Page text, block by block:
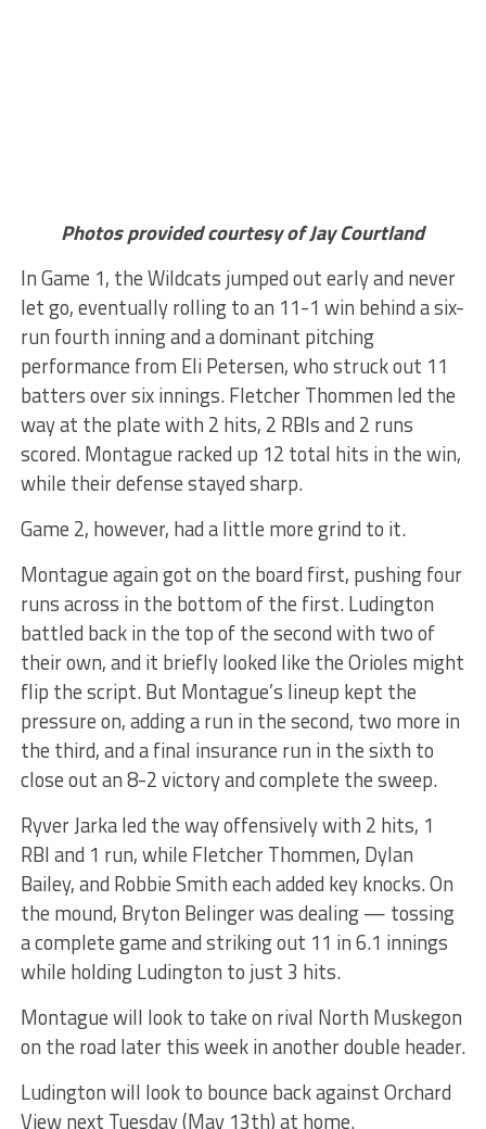
Photos provided courtesy of Jay Courtland
In Game 1, the Wildcats jumped out early and never
let go, eventually rolling to an 11-1 win behind a six-
run fourth inning and a dominant pitching
performance from Eli Petersen, who struck out 11
batters over six innings. Fletcher Thommen led the
way at the plate with 2 hits, 2 RBIs and 2 runs
scored. Montague racked up 12 total hits in the win,
while their defense stayed sharp.
Game 2, however, had a little more grind to it.
Montague again got on the board first, pushing four
runs across in the bottom of the first. Ludington
battled back in the top of the second with two of
their own, and it briefly looked like the Orioles might
flip the script. But Montague’s lineup kept the
pressure on, adding a run in the second, two more in
the third, and a final insurance run in the sixth to
close out an 8-2 victory and complete the sweep.
Ryver Jarka led the way offensively with 2 hits, 1
RBI and 1 run, while Fletcher Thommen, Dylan
Bailey, and Robbie Smith each added key knocks. On
the mound, Bryton Belinger was dealing — tossing
a complete game and striking out 11 in 6.1 innings
while holding Ludington to just 3 hits.
Montague will look to take on rival North Muskegon
on the road later this week in another double header.
Ludington will look to bounce back against Orchard
View next Tuesday (May 13th) at home.